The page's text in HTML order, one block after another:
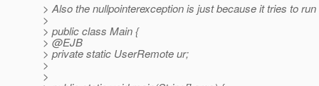
> Also the nullpointerexception is just because it tries to
>
> public class Main {
> @EJB
> private static UserRemote ur;
>
>